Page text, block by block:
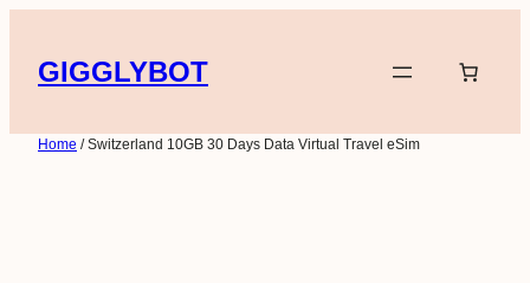
content
GIGGLYBOT
Home / Switzerland 10GB 30 Days Data Virtual Travel eSim